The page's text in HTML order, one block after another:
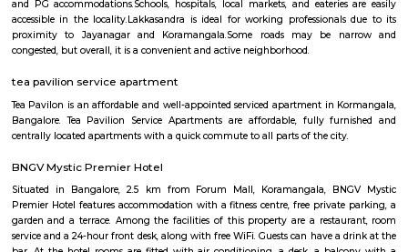
bustling on weekdays and weekends when students, office goers and
out to have a good time.
Koramangala 7th Block—a vibrant micro‑neighborhood—is ideal for
families, and anyone seeking vibrant urban living. It combines prime
mature infrastructure, and a lively lifestyle vibe with strong real estate
Yes, it comes at a premium and has its traffic quirks, but for many,
for the buzz and convenience it offers.
Tavarekere Park
Nice place to walk or run listening to your favorite music."